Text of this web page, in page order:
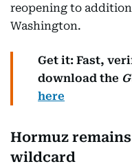
reopening to
Washington.
Get it: Fast,
download the
here
Hormuz
wildcard